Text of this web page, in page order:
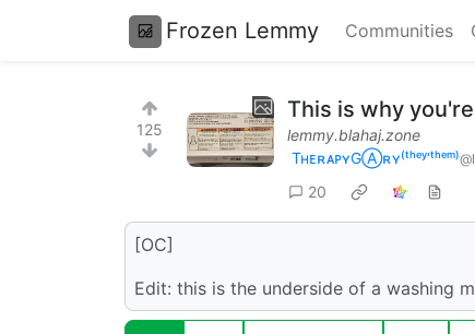
Frozen Lemmy Communities
125
This is why
lemmy.blahaj.zone
TʜᴇʀᴀᴘʏGⒶʀʏ⁽ᵗʰᵉʸ‘ᵗʰᵉᵐ⁾
20
[OC]
Edit: this is the underside of a washing